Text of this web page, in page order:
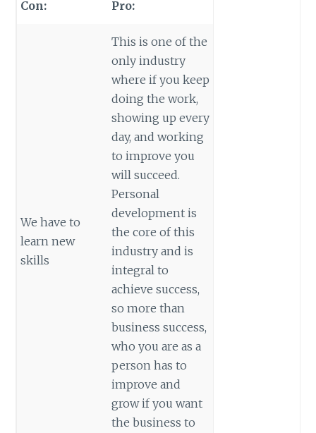
Con: Pro:
We have to
learn new
skills
This is one of the
only industry
where if you keep
doing the work,
showing up every
day, and working
to improve you
will succeed.
Personal
development is
the core of this
industry and is
integral to
achieve success,
so more than
business success,
who you are as a
person has to
improve and
grow if you want
the business to